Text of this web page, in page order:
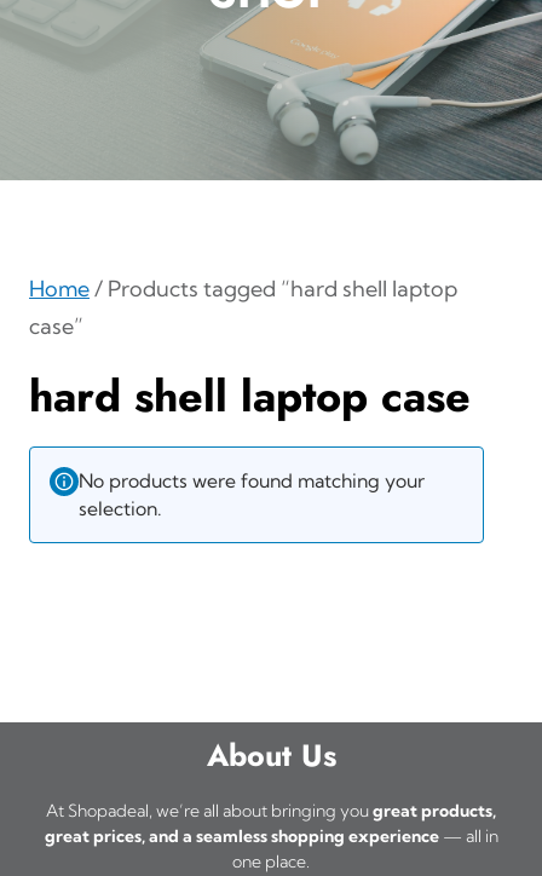
Home/ Products tagged “hard shell laptop
case”
hard shell laptop case
No products were found matching your
selection.
About Us
At Shopadeal, we’re all about bringing yougreat products,
great prices, and a seamless shopping experience— all in
one place.